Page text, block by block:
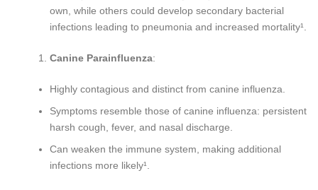
own, while others could develop secondary bacterial
infections leading to pneumonia and increased mortality¹.
Canine Parainfluenza:
Highly contagious and distinct from canine influenza.
Symptoms resemble those of canine influenza: persistent
harsh cough, fever, and nasal discharge.
Can weaken the immune system, making additional
infections more likely¹.